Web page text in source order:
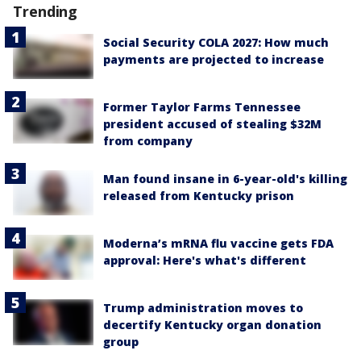
Trending
Social Security COLA 2027: How much
payments are projected to increase
Former Taylor Farms Tennessee
president accused of stealing $32M
from company
Man found insane in 6-year-old's killing
released from Kentucky prison
Moderna’s mRNA flu vaccine gets FDA
approval: Here's what's different
Trump administration moves to
decertify Kentucky organ donation
group